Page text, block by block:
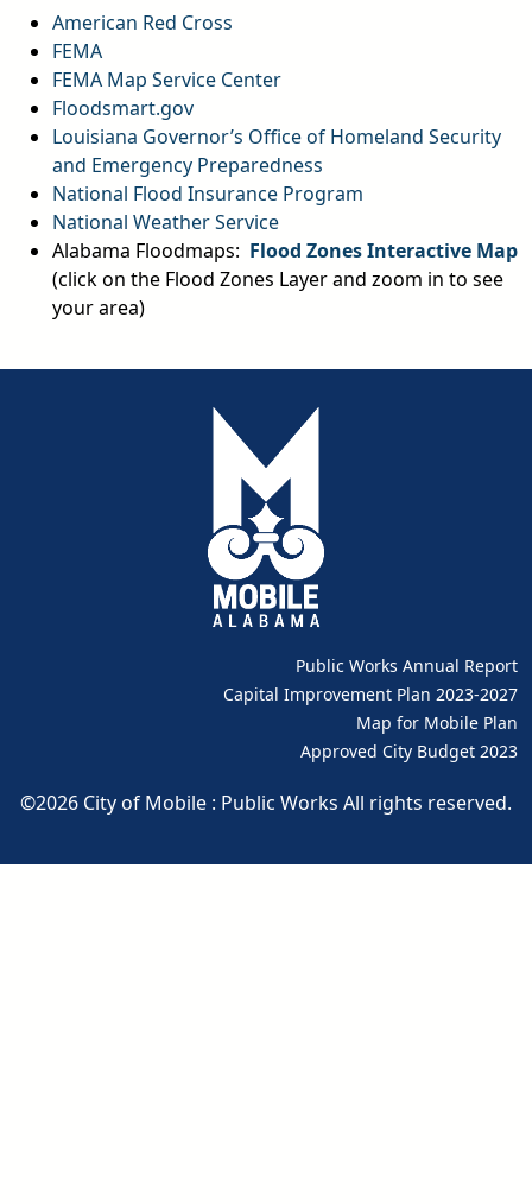
American Red Cross
FEMA
FEMA Map Service Center
Floodsmart.gov
Louisiana Governor’s Office of Homeland Security
and Emergency Preparedness
National Flood Insurance Program
National Weather Service
Alabama Floodmaps: Flood Zones Interactive Map
(click on the Flood Zones Layer and zoom in to see
your area)
Public Works Annual Report
Capital Improvement Plan 2023-2027
Map for Mobile Plan
Approved City Budget 2023
©2026 City of Mobile : Public Works All rights reserved.